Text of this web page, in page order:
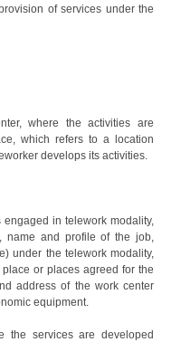
of services under the
where the activities are
which refers to a location
develops its activities.
in telework modality,
name and profile of the job,
under the telework modality,
or places agreed for the
address of the work center
equipment.
the services are developed